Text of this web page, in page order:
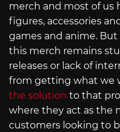
merch and most of us
figures, accessories
games and anime.
this merch remains
releases or lack of
from getting what we
the solution to that
where they act as the
customers looking to